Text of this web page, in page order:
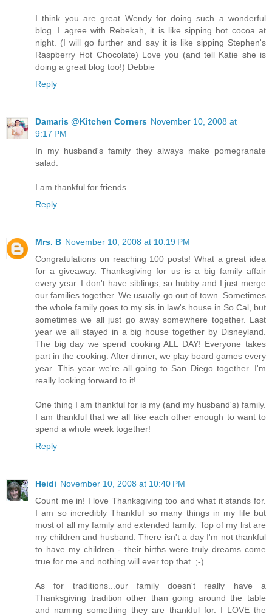
I think you are great Wendy for doing such a wonderful
blog. I agree with Rebekah, it is like sipping hot cocoa at
night. (I will go further and say it is like sipping Stephen's
Raspberry Hot Chocolate) Love you (and tell Katie she is
doing a great blog too!) Debbie
Reply
Damaris @Kitchen Corners November 10, 2008 at
9:17 PM
In my husband's family they always make pomegranate
salad.
I am thankful for friends.
Reply
Mrs. B November 10, 2008 at 10:19 PM
Congratulations on reaching 100 posts! What a great idea
for a giveaway. Thanksgiving for us is a big family affair
every year. I don't have siblings, so hubby and I just merge
our families together. We usually go out of town. Sometimes
the whole family goes to my sis in law's house in So Cal, but
sometimes we all just go away somewhere together. Last
year we all stayed in a big house together by Disneyland.
The big day we spend cooking ALL DAY! Everyone takes
part in the cooking. After dinner, we play board games every
year. This year we're all going to San Diego together. I'm
really looking forward to it!
One thing I am thankful for is my (and my husband's) family.
I am thankful that we all like each other enough to want to
spend a whole week together!
Reply
Heidi November 10, 2008 at 10:40 PM
Count me in! I love Thanksgiving too and what it stands for.
I am so incredibly Thankful so many things in my life but
most of all my family and extended family. Top of my list are
my children and husband. There isn't a day I'm not thankful
to have my children - their births were truly dreams come
true for me and nothing will ever top that. ;-)
As for traditions...our family doesn't really have a
Thanksgiving tradition other than going around the table
and naming something they are thankful for. I LOVE the